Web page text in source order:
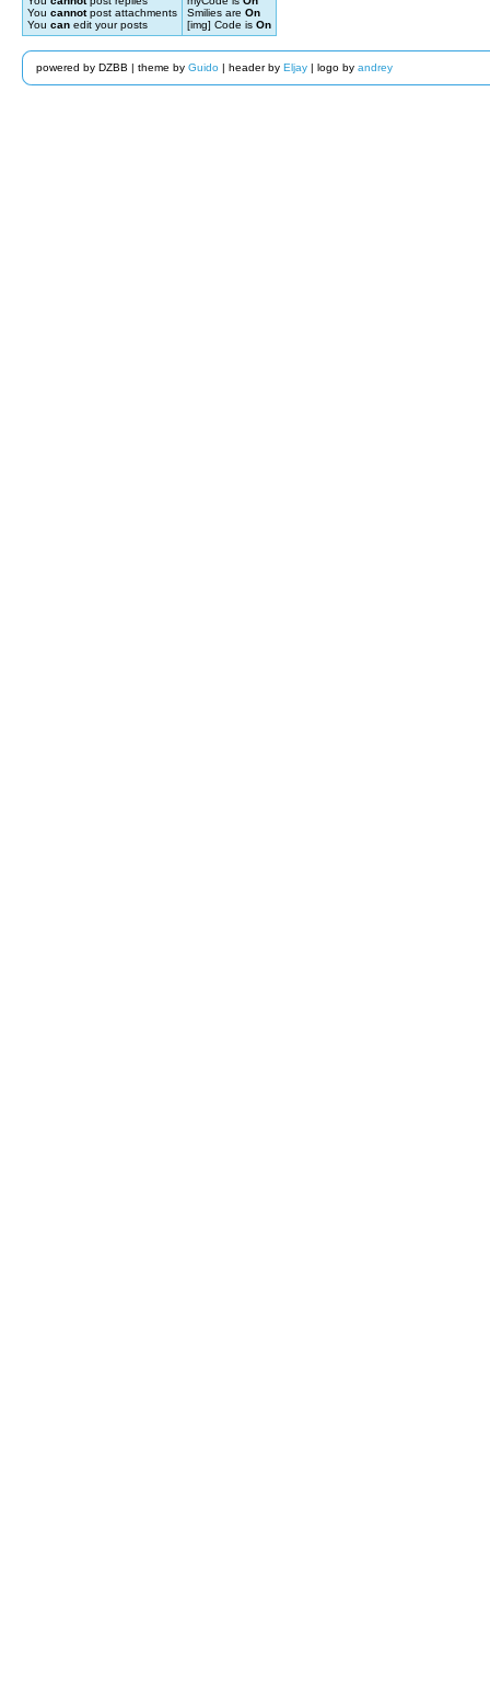
You cannotpost attachments
You can edit your posts
Smilies are On
[img] Code is On
powered by DZBB | theme by Guido| header by Eljay| logo by andrey